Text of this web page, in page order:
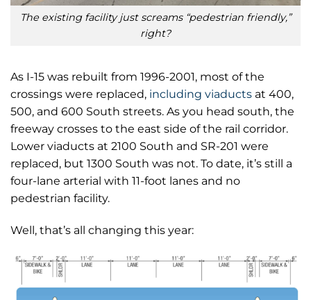
The existing facility just screams “pedestrian friendly,”
right?
As I-15 was rebuilt from 1996-2001, most of the
crossings were replaced, including viaducts at 400,
500, and 600 South streets. As you head south, the
freeway crosses to the east side of the rail corridor.
Lower viaducts at 2100 South and SR-201 were
replaced, but 1300 South was not. To date, it’s still a
four-lane arterial with 11-foot lanes and no
pedestrian facility.
Well, that’s all changing this year: